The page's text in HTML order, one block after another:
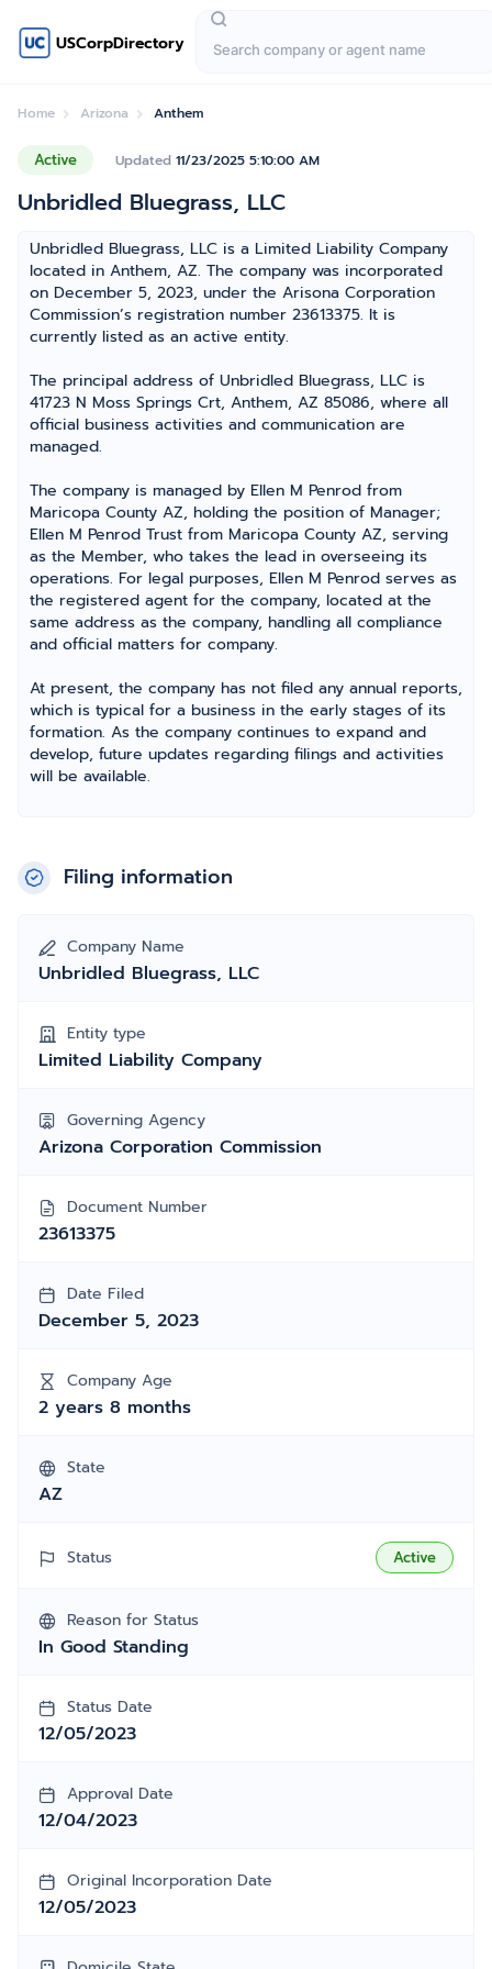
USCorpDirectory
Home Arizona Anthem
Active Updated 11/23/2025 5:10:00 AM
Unbridled Bluegrass, LLC
Unbridled Bluegrass, LLC is a Limited Liability Company
located in Anthem, AZ. The company was incorporated
on December 5, 2023, under the Arisona Corporation
Commission’s registration number 23613375. It is
currently listed as an active entity.
The principal address of Unbridled Bluegrass, LLC is
41723 N Moss Springs Crt, Anthem, AZ 85086, where all
official business activities and communication are
managed.
The company is managed by Ellen M Penrod from
Maricopa County AZ, holding the position of Manager;
Ellen M Penrod Trust from Maricopa County AZ, serving
as the Member, who takes the lead in overseeing its
operations. For legal purposes, Ellen M Penrod serves as
the registered agent for the company, located at the
same address as the company, handling all compliance
and official matters for company.
At present, the company has not filed any annual reports,
which is typical for a business in the early stages of its
formation. As the company continues to expand and
develop, future updates regarding filings and activities
will be available.
Filing information
Company Name
Unbridled Bluegrass, LLC
Entity type
Limited Liability Company
Governing Agency
Arizona Corporation Commission
Document Number
23613375
Date Filed
December 5, 2023
Company Age
2 years 8 months
State
AZ
Status Active
Reason for Status
In Good Standing
Status Date
12/05/2023
Approval Date
12/04/2023
Original Incorporation Date
12/05/2023